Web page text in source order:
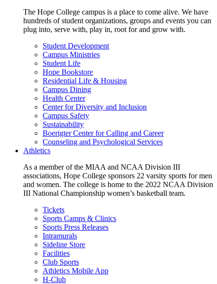
The Hope College campus is a place to come alive. We have
hundreds of student organizations, groups and events you can
plug into, serve with, play in, root for and grow with.
Student Development
Campus Ministries
Student Life
Hope Bookstore
Residential Life & Housing
Campus Dining
Health Center
Center for Diversity and Inclusion
Campus Safety
Sustainability
Boerigter Center for Calling and Career
Counseling and Psychological Services
Athletics
As a member of the MIAA and NCAA Division III
associations, Hope College sponsors 22 varsity sports for men
and women. The college is home to the 2022 NCAA Division
III National Championship women’s basketball team.
Tickets
Sports Camps & Clinics
Sports Press Releases
Intramurals
Sideline Store
Facilities
Club Sports
Athletics Mobile App
H-Club